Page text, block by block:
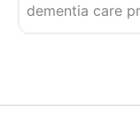
dementia care